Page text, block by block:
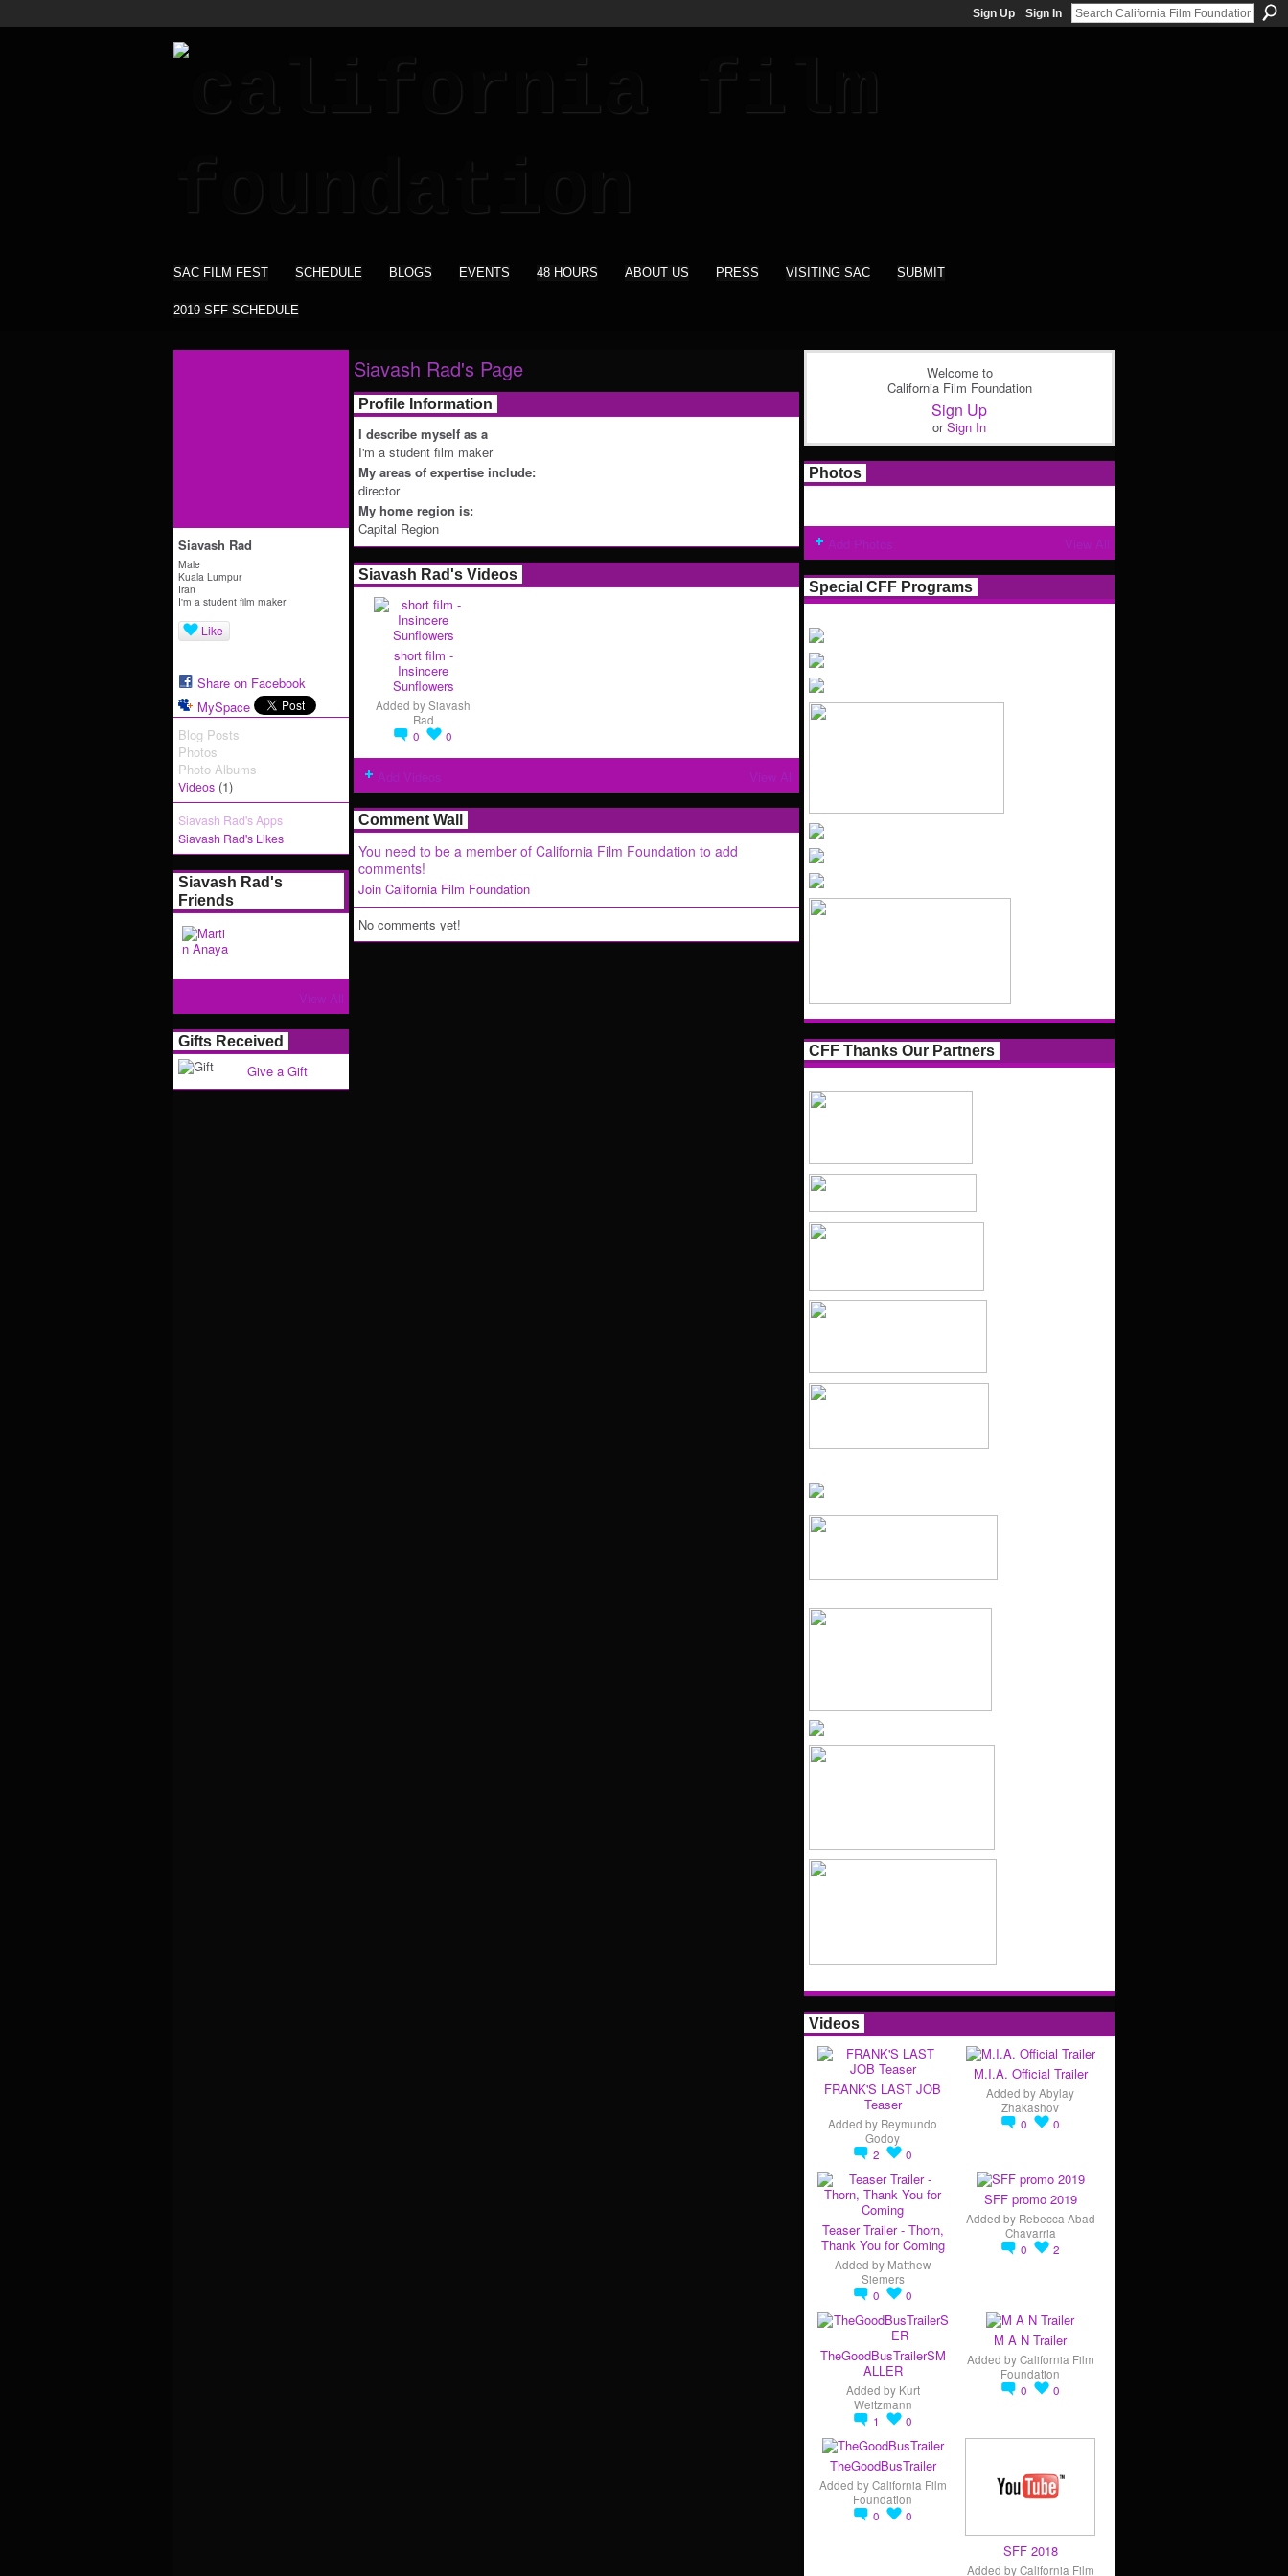
Sign Up Sign In
SAC FILM FEST SCHEDULE BLOGS EVENTS 48 HOURS ABOUT US PRESS VISITING SAC SUBMIT
2019 SFF SCHEDULE
Siavash Rad
Male
Kuala Lumpur
Iran
I'm a student film maker
Like
Share on Facebook
MySpace
Blog Posts
Photos
Photo Albums
Videos (1)
Siavash Rad's Apps
Siavash Rad's Likes
Siavash Rad's
Friends
Gifts Received
Give a Gift
Siavash Rad's Page
Profile Information
I describe myself as a
I'm a student film maker
My areas of expertise include:
director
My home region is:
Capital Region
Siavash Rad's Videos
short film -
Insincere
Sunflowers
Added bySiavash
Rad
0
0
Comment Wall
You need to be a member of California Film Foundation to add
comments!
Join California Film Foundation
No comments yet!
Welcome to
California Film Foundation
Sign Up
orSign In
Photos
Special CFF Programs
CFF Thanks Our Partners
Videos
FRANK'S LAST JOB
Teaser
Added by Reymundo
Godoy
2
0
M.I.A. Official Trailer
Added byAbylay
Zhakashov
0
0
Teaser Trailer - Thorn,
Thank You for Coming
Added by Matthew
Siemers
0
0
SFF promo 2019
Added by Rebecca Abad
Chavarria
0
2
TheGoodBusTrailerSM
ALLER
Added by Kurt
Weitzmann
1
0
M A N Trailer
Added byCalifornia Film
Foundation
0
0
TheGoodBusTrailer
Added byCalifornia Film
Foundation
0
0
SFF 2018
Added byCalifornia Film